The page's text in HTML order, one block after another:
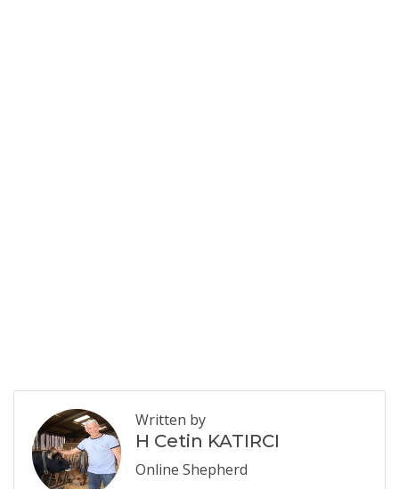
Written by
H Cetin KATIRCI
Online Shepherd